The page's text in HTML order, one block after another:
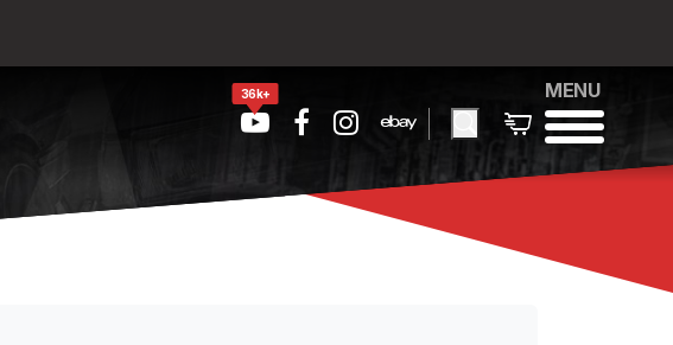
36k+ MENU